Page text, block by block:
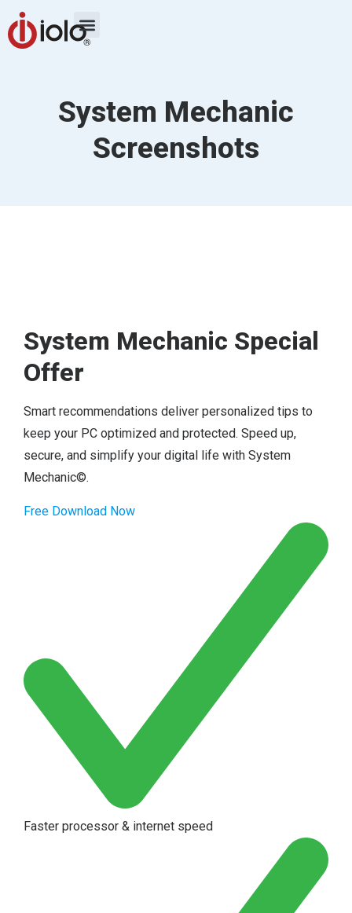
System Mechanic
Screenshots
System Mechanic Special
Offer
Smart recommendations deliver personalized tips to
keep your PC optimized and protected. Speed up,
secure, and simplify your digital life with System
Mechanic©.
Free Download Now
Faster processor & internet speed